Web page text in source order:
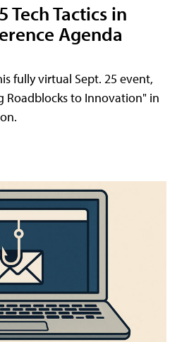
Tech Tactics in
Agenda
fully virtual Sept. 25 event,
Roadblocks to Innovation" in